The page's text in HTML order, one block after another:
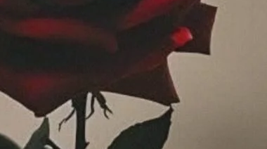
by Humaira Ali
Romantic Novel